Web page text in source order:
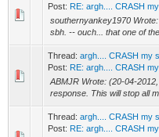
Post: RE: argh.... CRASH
southernyankey1970
sbh. -- ouch... that one of
Thread: argh.... CRASH my
Post: RE: argh.... CRASH
ABMJR Wrote: (20-04-
response. This will stop all
Thread: argh.... CRASH my
Post: RE: argh.... CRASH